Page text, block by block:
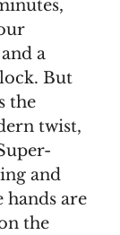
a
But
the
twist,
and
hands are
the